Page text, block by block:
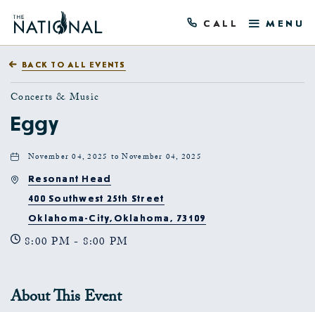
CALL MENU
BACK TO ALL EVENTS
Concerts & Music
Eggy
November 04, 2025 to November 04, 2025
Resonant Head
400 Southwest 25th Street
Oklahoma-City,Oklahoma, 73109
8:00 PM - 8:00 PM
About This Event